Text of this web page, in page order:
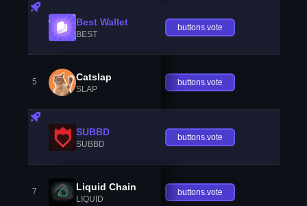
Best Wallet
BEST
buttons.vote
5 Catslap
SLAP
buttons.vote
SUBBD
SUBBD
buttons.vote
7 Liquid Chain
LIQUID
buttons.vote